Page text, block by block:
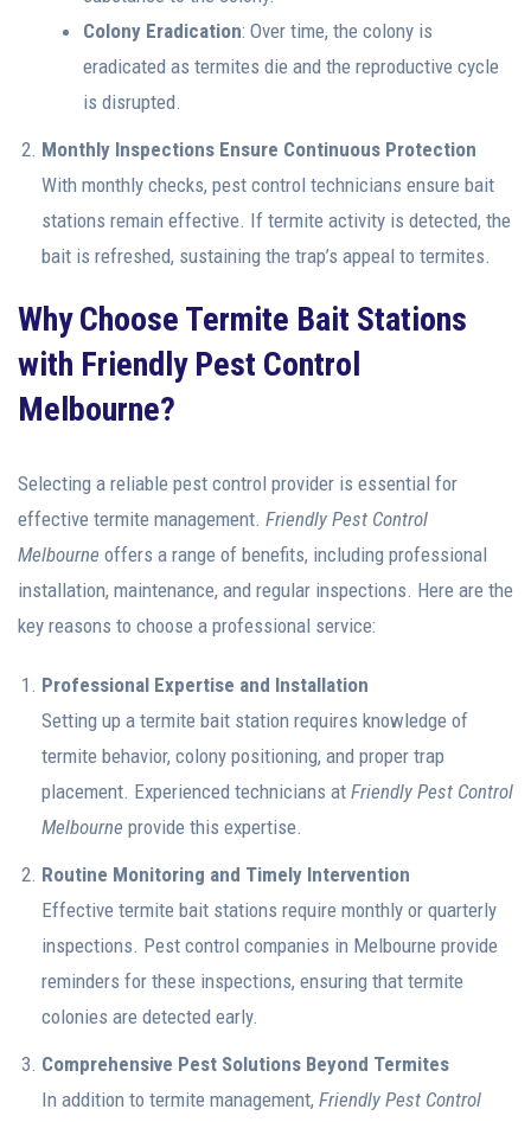
Colony Eradication: Over time, the colony is
eradicated as termites die and the reproductive cycle
is disrupted.
Monthly Inspections Ensure Continuous Protection
With monthly checks, pest control technicians ensure bait
stations remain effective. If termite activity is detected, the
bait is refreshed, sustaining the trap’s appeal to termites.
Why Choose Termite Bait Stations
with Friendly Pest Control
Melbourne?
Selecting a reliable pest control provider is essential for
effective termite management. Friendly Pest Control
Melbourne offers a range of benefits, including professional
installation, maintenance, and regular inspections. Here are the
key reasons to choose a professional service:
Professional Expertise and Installation
Setting up a termite bait station requires knowledge of
termite behavior, colony positioning, and proper trap
placement. Experienced technicians at Friendly Pest Control
Melbourne provide this expertise.
Routine Monitoring and Timely Intervention
Effective termite bait stations require monthly or quarterly
inspections. Pest control companies in Melbourne provide
reminders for these inspections, ensuring that termite
colonies are detected early.
Comprehensive Pest Solutions Beyond Termites
In addition to termite management, Friendly Pest Control